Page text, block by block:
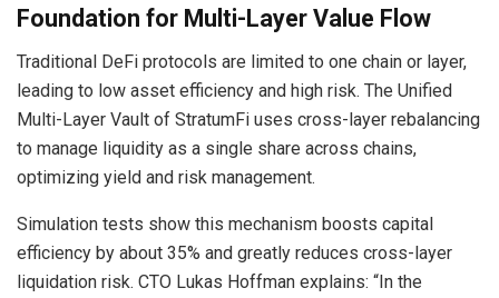
Foundation for Multi-Layer Value Flow
Traditional DeFi protocols are limited to one chain or layer,
leading to low asset efficiency and high risk. The Unified
Multi-Layer Vault of StratumFi uses cross-layer rebalancing
to manage liquidity as a single share across chains,
optimizing yield and risk management.
Simulation tests show this mechanism boosts capital
efficiency by about 35% and greatly reduces cross-layer
liquidation risk. CTO Lukas Hoffman explains: “In the